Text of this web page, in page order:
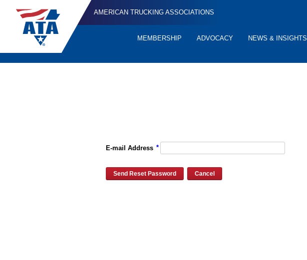
AMERICAN TRUCKING ASSOCIATIONS
MEMBERSHIP ADVOCACY NEWS & INSIGHTS
E-mail Address *